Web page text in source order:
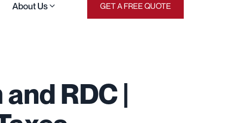
About Us GET A FREE QUOTE
RDC |